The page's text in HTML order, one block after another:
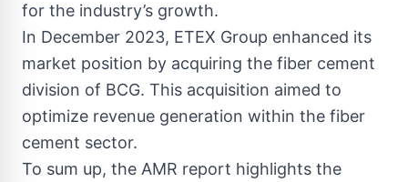
for the industry’s growth.
In December 2023, ETEX Group enhanced its
market position by acquiring the fiber cement
division of BCG. This acquisition aimed to
optimize revenue generation within the fiber
cement sector.
To sum up, the AMR report highlights the